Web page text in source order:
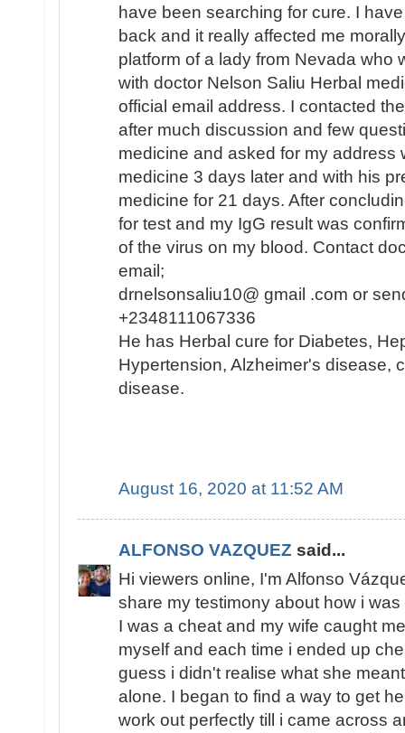
have been searching for cure. I
back and it really affected me
platform of a lady from Nevada who
with doctor Nelson Saliu Herbal
official email address. I contacted
after much discussion and few
medicine and asked for my address
medicine 3 days later and with his
medicine for 21 days. After
for test and my IgG result was
of the virus on my blood. Contact
email;
drnelsonsaliu10@ gmail .com or
+2348111067336
He has Herbal cure for Diabetes,
Hypertension, Alzheimer's disease,
disease.
August 16, 2020 at 11:52 AM
ALFONSO VAZQUEZ said...
Hi viewers online, I'm Alfonso
share my testimony about how i
I was a cheat and my wife caught
myself and each time i ended up
guess i didn't realise what she
alone. I began to find a way to get
work out perfectly till i came across